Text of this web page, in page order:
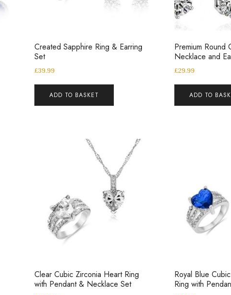
Created Sapphire Ring & Earring
Set
£39.99
ADD TO BASKET
Premium Round
Necklace and
£29.99
ADD TO
Clear Cubic Zirconia Heart Ring
with Pendant & Necklace Set
Royal Blue
Ring with